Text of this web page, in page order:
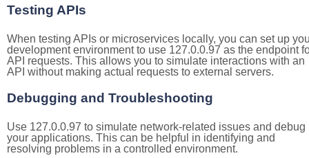
Testing APIs
When testing APIs or microservices locally, you can set up
development environment to use 127.0.0.97 as the endpoint
API requests. This allows you to simulate interactions with an
API without making actual requests to external servers.
Debugging and Troubleshooting
Use 127.0.0.97 to simulate network-related issues and debug
your applications. This can be helpful in identifying and
resolving problems in a controlled environment.